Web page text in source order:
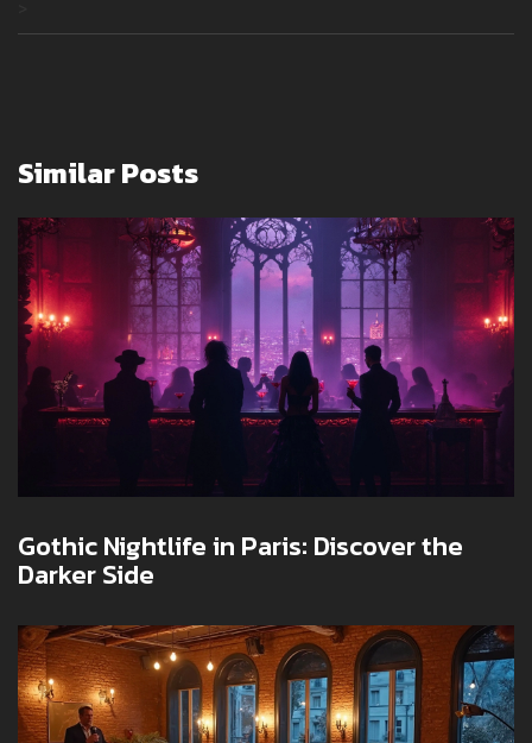
Similar Posts
Gothic Nightlife in Paris: Discover the
Darker Side